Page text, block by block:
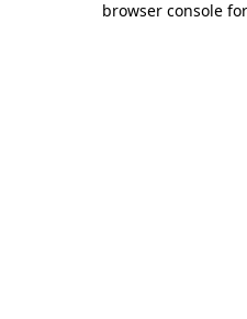
browser console